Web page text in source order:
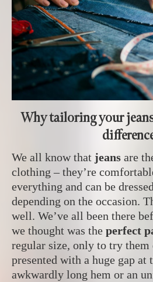
Why tailoring your
We all know that jeans are
clothing – they’re
everything and can be
depending on the occasion.
well. We’ve all been there
we thought was the perfect
regular size, only to try them
presented with a huge gap at
awkwardly long hem or an